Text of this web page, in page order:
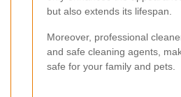
but also extends its lifespan.
Moreover, professional
and safe cleaning agents,
safe for your family and pets.